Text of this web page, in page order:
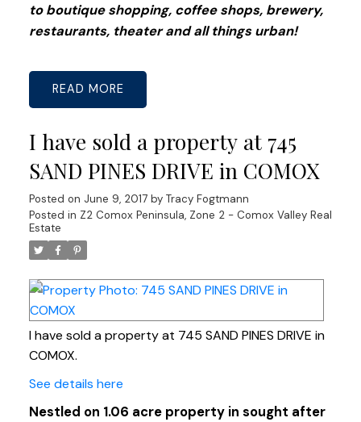
to boutique shopping, coffee shops, brewery,
restaurants, theater and all things urban!
READ
I have sold a property at 745
SAND PINES DRIVE in COMOX
Posted on June 9, 2017 by Tracy Fogtmann
Posted in Z2 Comox Peninsula, Zone 2 - Comox Valley Real
Estate
I have sold a property at 745 SAND PINES DRIVE in
COMOX.
See details here
Nestled on 1.06 acre property in sought after